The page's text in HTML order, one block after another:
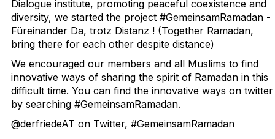
Dialogue institute, promoting peaceful coexistence and
diversity, we started the project #GemeinsamRamadan -
Füreinander Da, trotz Distanz ! (Together Ramadan,
bring there for each other despite distance)
We encouraged our members and all Muslims to find
innovative ways of sharing the spirit of Ramadan in this
difficult time. You can find the innovative ways on twitter
by searching #GemeinsamRamadan.
@derfriedeAT on Twitter, #GemeinsamRamadan